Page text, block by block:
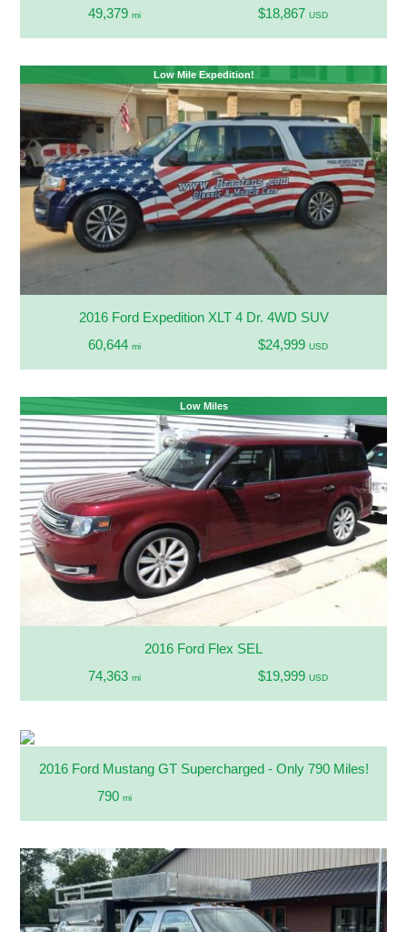
49,379 mi $18,867 USD
Low Mile Expedition!
2016 Ford Expedition XLT 4 Dr. 4WD SUV
60,644 mi $24,999 USD
Low Miles
2016 Ford Flex SEL
74,363 mi $19,999 USD
2016 Ford Mustang GT Supercharged - Only 790 Miles!
790 mi